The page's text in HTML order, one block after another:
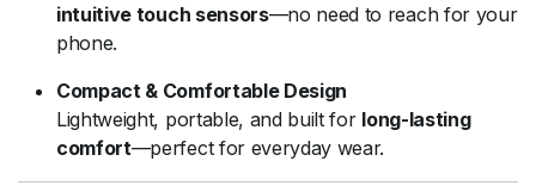
intuitive touch sensors—no need to reach for your
phone.
Compact & Comfortable Design
Lightweight, portable, and built for long-lasting
comfort—perfect for everyday wear.